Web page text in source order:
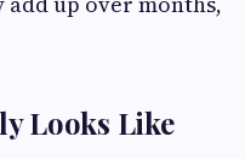
Looks Like